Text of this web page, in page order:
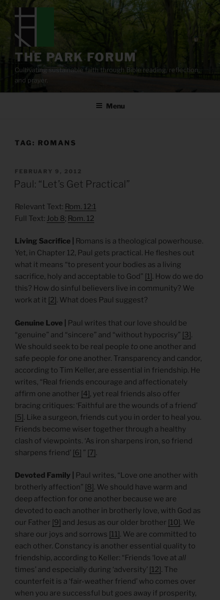
content
THE PARK FORUM
Cultivating sustainable faith through Bible reading, reflection,
and prayer.
Menu
TAG: ROMANS
POSTED
ON
FEBRUARY 9, 2012
Paul: “Let’s Get Practical”
Relevant Text: Rom. 12:1
Full Text: Job 8; Rom. 12
Living Sacrifice |
Romans is a theological powerhouse.
Yet, in Chapter 12, Paul gets practical. He fleshes out
what it means “to present your bodies as a living
sacrifice, holy and acceptable to God” [1]. How do we do
this? How do sinful believers live in community? We
work at it [2]. What does Paul suggest?
Genuine Love |
Paul writes that our love should be
“genuine” and “sincere” and “without hypocrisy” [3].
We should seek to be real people to one another and
safe people for one another. Transparency and candor,
according to Tim Keller, are essential in friendship. He
writes, “Real friends encourage and affectionately
affirm one another [4], yet real friends also offer
bracing critiques: ‘Faithful are the wounds of a friend’
[5]. Like a surgeon, friends cut you in order to heal you.
Friends become wiser together through a healthy
clash of viewpoints. ‘As iron sharpens iron, so friend
sharpens friend’ [6] ” [7].
Devoted Family |
Paul writes, “Love one another with
brotherly affection” [8]. We should have warm and
deep affection for one another because we are
devoted to each another in brotherly love, with God as
our Father [9] and Jesus as our older brother [10]. We
share our joys and sorrows [11]. We are committed to
each other. Constancy is another essential quality to
friendship, according to Keller: “Friends ‘love at all
times’ and especially during ‘adversity’ [12]. The
counterfeit is a ‘fair-weather friend’ who comes over
when you are successful but goes away if prosperity,